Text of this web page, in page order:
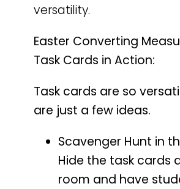
versatility.
Easter Converting
Task Cards in Action:
Task cards are so
are just a few ideas.
Scavenger Hunt in
Hide the task cards
room and have